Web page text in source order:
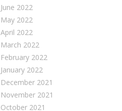
June 2022
May 2022
April 2022
March 2022
February 2022
January 2022
December 2021
November 2021
October 2021